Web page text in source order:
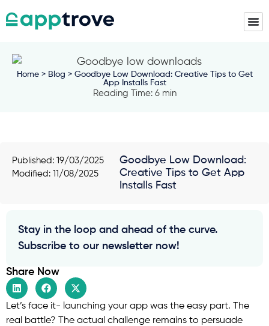
Home> Blog > Goodbye Low Download: Creative Tips to Get
App Installs Fast
Reading Time: 6 min
Published: 19/03/2025
Modified: 11/08/2025
Goodbye Low Download:
Creative Tips to Get App
Installs Fast
Let’s face it- launching your app was the easy part. The
real battle? The actual challenge remains to persuade
Stay in the loop and ahead of the curve.
Subscribe to our newsletter now!
Share Now